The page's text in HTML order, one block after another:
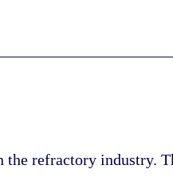
refractory industry.